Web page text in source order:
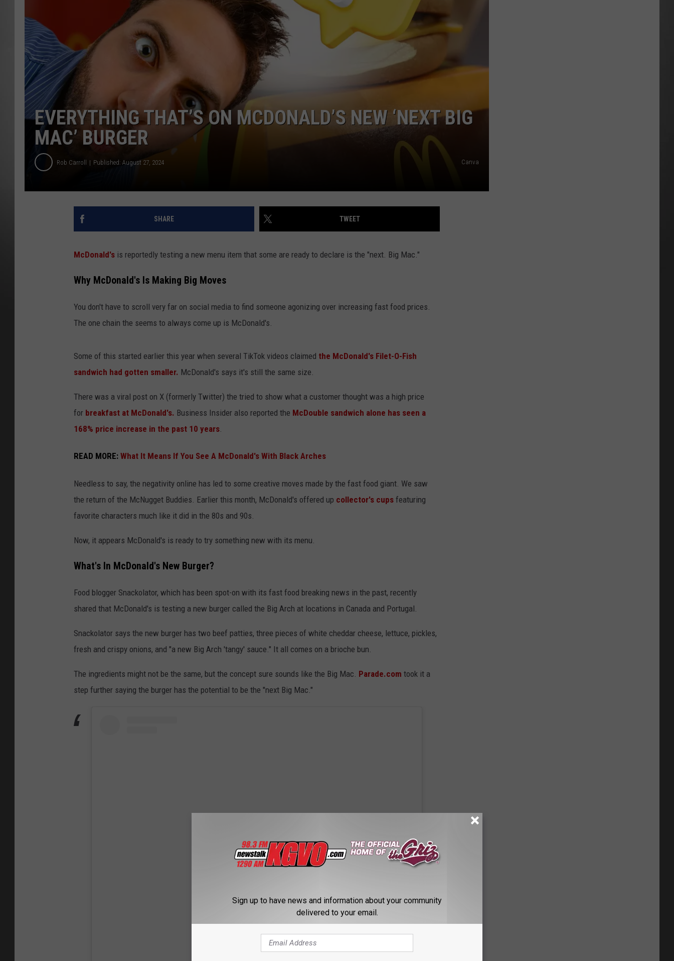
MISSOULA REAL ESTATE TODAY
EVERYTHING THAT’S ON MCDONALD’S NEW ‘NEXT BIG
MAC’ BURGER
Rob Carroll Published: August 27, 2024 Canva
SHARE TWEET
McDonald's is reportedly testing a new menu item that some are ready to declare is the "next. Big Mac."
Why McDonald's Is Making Big Moves
You don't have to scroll very far on social media to find someone agonizing over increasing fast food prices.
The one chain the seems to always come up is McDonald's.
Some of this started earlier this year when several TikTok videos claimed the McDonald's Filet-O-Fish
sandwich had gotten smaller. McDonald's says it's still the same size.
There was a viral post on X (formerly Twitter) the tried to show what a customer thought was a high price
for breakfast at McDonald's. Business Insider also reported the McDouble sandwich alone has seen a
168% price increase in the past 10 years
READ MORE: What It Means If You See A McDonald's With Black Arches
Needless to say, the negativity online has led to some creative moves made by the fast food giant. We saw
the return of the McNugget Buddies. Earlier this month, McDonald's offered up collector's cups featuring
favorite characters much like it did in the 80s and 90s.
Now, it appears McDonald's is ready to try something new with its menu.
What's In McDonald's New Burger?
Food blogger Snackolator, which has been spot-on with its fast food breaking news in the past, recently
shared that McDonald's is testing a new burger called the Big Arch at locations in Canada and Portugal.
Snackolator says the new burger has two beef patties, three pieces of white cheddar cheese, lettuce, pickles,
fresh and crispy onions, and "a new Big Arch 'tangy' sauce." It all comes on a brioche bun.
The ingredients might not be the same, but the concept sure sounds like the Big Mac. Parade.com took it a
step further saying the burger has the potential to be the "next Big Mac."
Sign up to have news and information about your community
delivered to your email.